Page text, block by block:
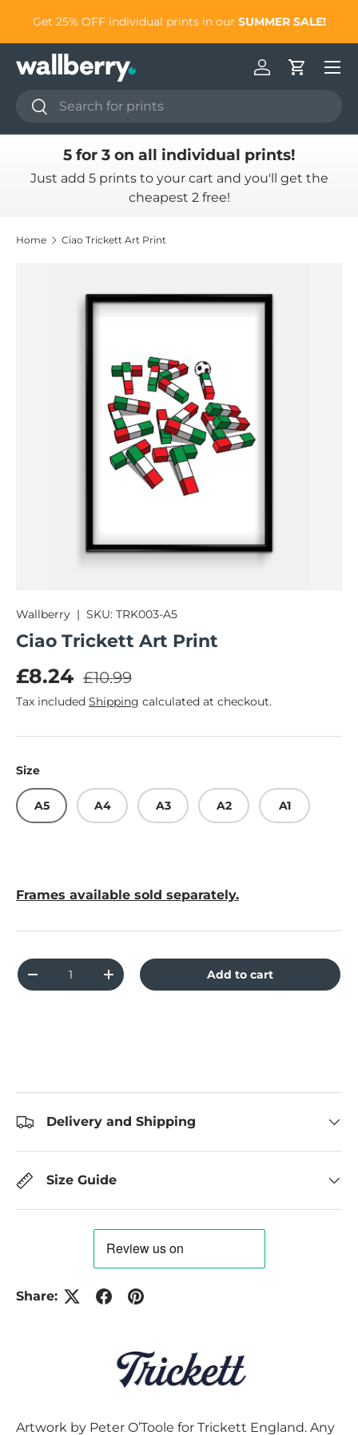
Skip to content
Get 25% OFF individual prints in our SUMMER SALE!
Search
Search
Log inCart
5 for 3 on all individual prints!
Just add 5 prints to your cart and you'll get the
cheapest 2 free!
Home Ciao Trickett Art Print
Skip to product information
Wallberry | SKU: TRK003-A5
Ciao Trickett Art Print
Sale price
£8.24 Regular price
£10.99
Tax included Shipping calculated at checkout.
Size
A5 A4 A3 A2 A1
Frames available sold separately.
Qty
Decrease quantityIncrease quantityAdd to cart
Delivery and Shipping
Size Guide
Share:
Artwork by Peter O’Toole for Trickett England. Any